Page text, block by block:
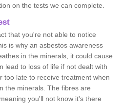
on the tests we can complete.
that you're not able to notice
is why an asbestos awareness
in the minerals, it could cause
lead to loss of life if not dealt with
too late to receive treatment when
the minerals. The fibres are
you'll not know it's there